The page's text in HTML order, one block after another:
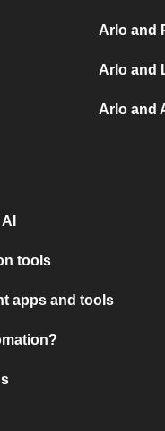
Arlo and
Arlo and
Arlo and
tools
apps and tools